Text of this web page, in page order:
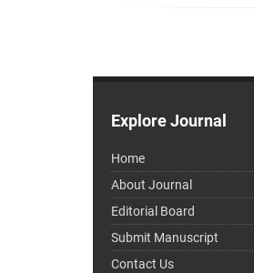
Explore Journal
Home
About Journal
Editorial Board
Submit Manuscript
Contact Us